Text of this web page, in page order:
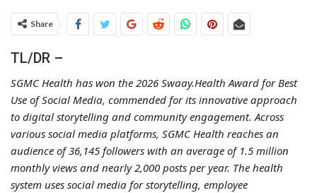
Share
TL/DR –
SGMC Health has won the 2026 Swaay.Health Award for Best
Use of Social Media, commended for its innovative approach
to digital storytelling and community engagement. Across
various social media platforms, SGMC Health reaches an
audience of 36,145 followers with an average of 1.5 million
monthly views and nearly 2,000 posts per year. The health
system uses social media for storytelling, employee